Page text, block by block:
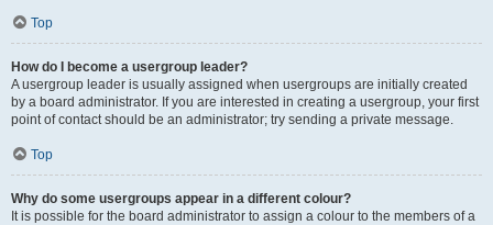
Top
How do I become a usergroup leader?
A usergroup leader is usually assigned when usergroups are initially created
by a board administrator. If you are interested in creating a usergroup, your first
point of contact should be an administrator; try sending a private message.
Top
Why do some usergroups appear in a different colour?
It is possible for the board administrator to assign a colour to the members of a